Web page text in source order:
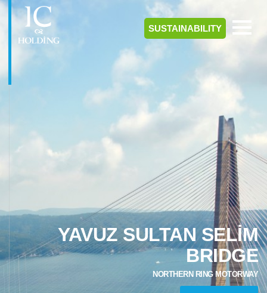
SUSTAINABILITY
YAVUZ SULTAN SELİM
BRIDGE
NORTHERN RING MOTORWAY